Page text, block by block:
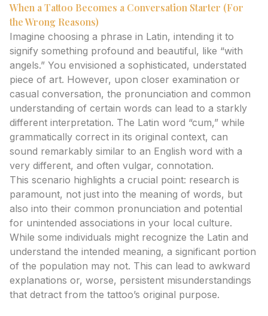
When a Tattoo Becomes a Conversation Starter (For
the Wrong Reasons)
Imagine choosing a phrase in Latin, intending it to
signify something profound and beautiful, like “with
angels.” You envisioned a sophisticated, understated
piece of art. However, upon closer examination or
casual conversation, the pronunciation and common
understanding of certain words can lead to a starkly
different interpretation. The Latin word “cum,” while
grammatically correct in its original context, can
sound remarkably similar to an English word with a
very different, and often vulgar, connotation.
This scenario highlights a crucial point: research is
paramount, not just into the meaning of words, but
also into their common pronunciation and potential
for unintended associations in your local culture.
While some individuals might recognize the Latin and
understand the intended meaning, a significant portion
of the population may not. This can lead to awkward
explanations or, worse, persistent misunderstandings
that detract from the tattoo’s original purpose.